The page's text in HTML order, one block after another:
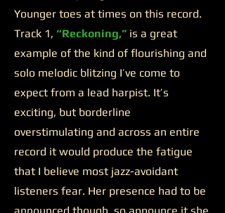
Younger toes at times on this record.
Track 1, “Reckoning,” is a great
example of the kind of flourishing and
solo melodic blitzing I’ve come to
expect from a lead harpist. It’s
exciting, but borderline
overstimulating and across an entire
record it would produce the fatigue
that I believe most jazz-avoidant
listeners fear. Her presence had to be